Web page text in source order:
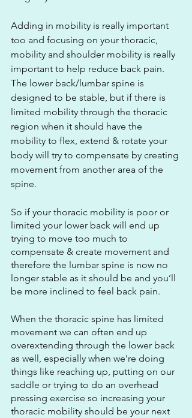
Adding in mobility is really important
too and focusing on your thoracic,
mobility and shoulder mobility is really
important to help reduce back pain.
The lower back/lumbar spine is
designed to be stable, but if there is
limited mobility through the thoracic
region when it should have the
mobility to flex, extend & rotate your
body will try to compensate by creating
movement from another area of the
spine.
So if your thoracic mobility is poor or
limited your lower back will end up
trying to move too much to
compensate & create movement and
therefore the lumbar spine is now no
longer stable as it should be and you’ll
be more inclined to feel back pain.
When the thoracic spine has limited
movement we can often end up
overextending through the lower back
as well, especially when we’re doing
things like reaching up, putting on our
saddle or trying to do an overhead
pressing exercise so increasing your
thoracic mobility should be your next